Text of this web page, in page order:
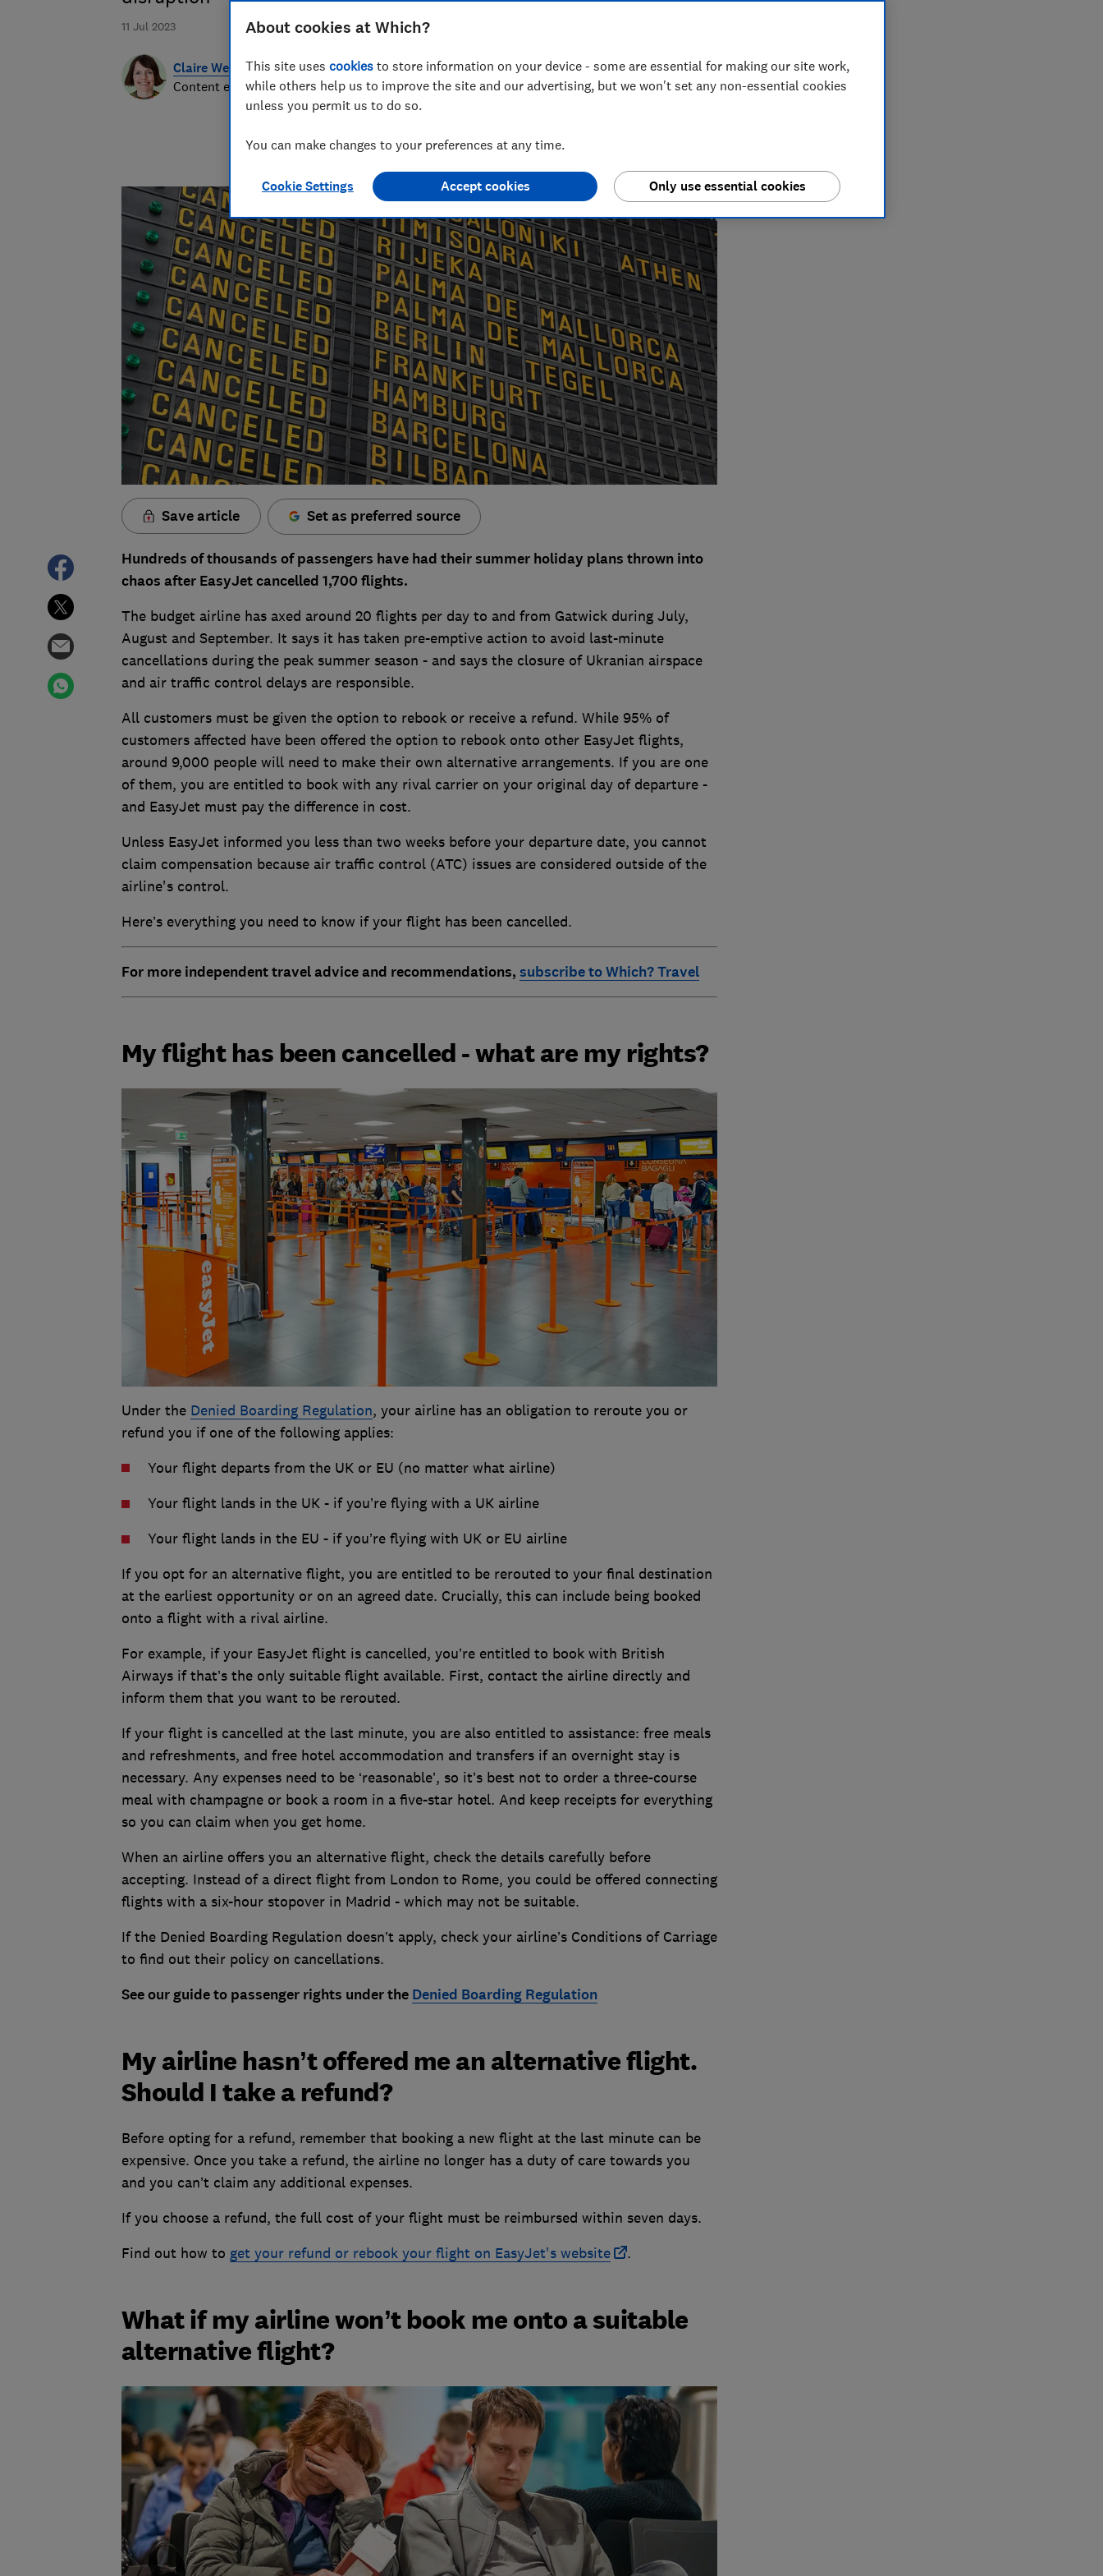
11 Jul 2023
Claire Webb
Content editor
LB
Lauren Bell
Senior researcher & writer
investigations, finds great deals and fights rip-offs.
Save article Set as preferred source
Hundreds of thousands of passengers have had their summer holiday plans thrown into
chaos after EasyJet cancelled 1,700 flights.
The budget airline has axed around 20 flights per day to and from Gatwick during July,
August and September. It says it has taken pre-emptive action to avoid last-minute
cancellations during the peak summer season - and says the closure of Ukranian airspace
and air traffic control delays are responsible.
All customers must be given the option to rebook or receive a refund. While 95% of
customers affected have been offered the option to rebook onto other EasyJet flights,
around 9,000 people will need to make their own alternative arrangements. If you are one
of them, you are entitled to book with any rival carrier on your original day of departure -
and EasyJet must pay the difference in cost.
Unless EasyJet informed you less than two weeks before your departure date, you cannot
claim compensation because air traffic control (ATC) issues are considered outside of the
airline's control.
Here’s everything you need to know if your flight has been cancelled.
For more independent travel advice and recommendations, subscribe to Which? Travel
My flight has been cancelled - what are my rights?
Under the Denied Boarding Regulation, your airline has an obligation to reroute you or
refund you if one of the following applies:
Your flight departs from the UK or EU (no matter what airline)
Your flight lands in the UK - if you’re flying with a UK airline
Your flight lands in the EU - if you’re flying with UK or EU airline
If you opt for an alternative flight, you are entitled to be rerouted to your final destination
at the earliest opportunity or on an agreed date. Crucially, this can include being booked
onto a flight with a rival airline.
For example, if your EasyJet flight is cancelled, you’re entitled to book with British
Airways if that’s the only suitable flight available. First, contact the airline directly and
inform them that you want to be rerouted.
If your flight is cancelled at the last minute, you are also entitled to assistance: free meals
and refreshments, and free hotel accommodation and transfers if an overnight stay is
necessary. Any expenses need to be ‘reasonable’, so it’s best not to order a three-course
meal with champagne or book a room in a five-star hotel. And keep receipts for everything
so you can claim when you get home.
When an airline offers you an alternative flight, check the details carefully before
accepting. Instead of a direct flight from London to Rome, you could be offered connecting
flights with a six-hour stopover in Madrid - which may not be suitable.
If the Denied Boarding Regulation doesn’t apply, check your airline’s Conditions of Carriage
to find out their policy on cancellations.
See our guide to passenger rights under the Denied Boarding Regulation
My airline hasn’t offered me an alternative flight.
Should I take a refund?
Before opting for a refund, remember that booking a new flight at the last minute can be
expensive. Once you take a refund, the airline no longer has a duty of care towards you
and you can’t claim any additional expenses.
If you choose a refund, the full cost of your flight must be reimbursed within seven days.
Find out how to get your refund or rebook your flight on EasyJet's website .
What if my airline won’t book me onto a suitable
alternative flight?
About cookies at Which?
This site uses cookies to store information on your device - some are essential for making our site work,
while others help us to improve the site and our advertising, but we won't set any non-essential cookies
unless you permit us to do so.
You can make changes to your preferences at any time.
Cookie Settings Only use essential cookies
Accept cookies